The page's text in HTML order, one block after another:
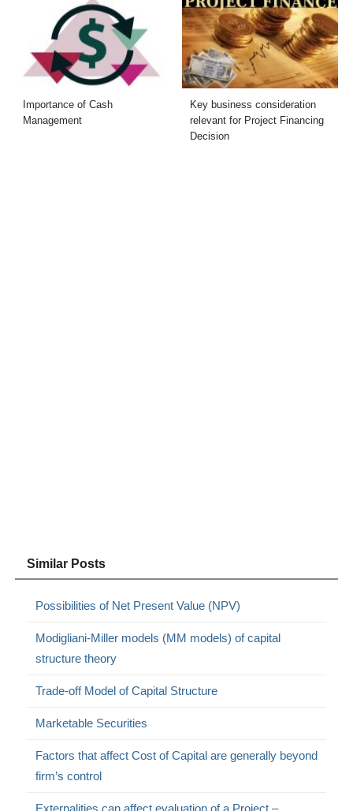
Importance of Cash
Management
Key business consideration
relevant for Project Financing
Decision
Similar Posts
Possibilities of Net Present Value (NPV)
Modigliani-Miller models (MM models) of capital
structure theory
Trade-off Model of Capital Structure
Marketable Securities
Factors that affect Cost of Capital are generally beyond
firm’s control
Externalities can affect evaluation of a Project –